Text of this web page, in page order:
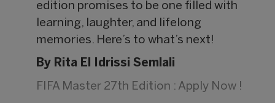
edition promises to be one filled with
learning, laughter, and lifelong
memories. Here’s to what’s next!
By Rita El Idrissi Semlali
FIFA Master 27th Edition : Apply Now !